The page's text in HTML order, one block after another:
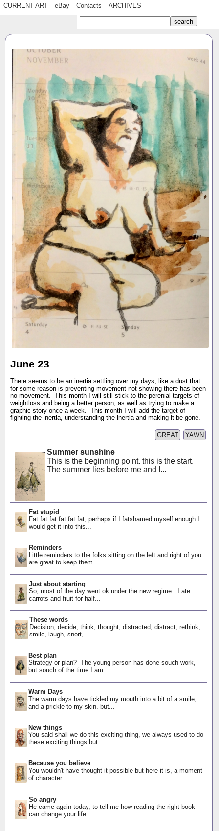
CURRENT ART eBay Contacts ARCHIVES
June 23
There seems to be an inertia settling over my days, like a dust that
for some reason is preventing movement not showing there has been
no movement. This month I will still stick to the perenial targets of
weightloss and being a better person, as well as trying to make a
graphic story once a week. This month I will add the target of
fighting the inertia, understanding the inertia and making it be gone.
YAWN
GREAT
Summer sunshine
This is the beginning point, this is the start.
The summer lies before me and I...
Fat stupid
Fat fat fat fat fat fat, perhaps if I fatshamed myself enough I
would get it into this...
Reminders
Little reminders to the folks sitting on the left and right of you
are great to keep them...
Just about starting
So, most of the day went ok under the new regime. I ate
carrots and fruit for half...
These words
Decision, decide, think, thought, distracted, distract, rethink,
smile, laugh, snort,...
Best plan
Strategy or plan? The young person has done souch work,
but souch of the time I am...
Warm Days
The warm days have tickled my mouth into a bit of a smile,
and a prickle to my skin, but...
New things
You said shall we do this exciting thing, we always used to do
these exciting things but...
Because you believe
You wouldn't have thought it possible but here it is, a moment
of character...
So angry
He came again today, to tell me how reading the right book
can change your life. ...